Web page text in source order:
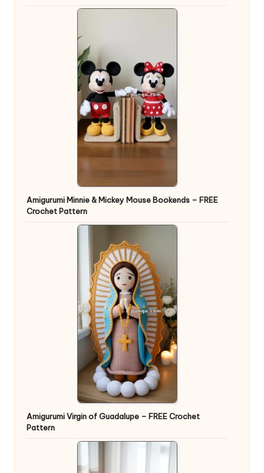
Amigurumi Minnie & Mickey Mouse Bookends – FREE
Crochet Pattern
Amigurumi Virgin of Guadalupe – FREE Crochet
Pattern